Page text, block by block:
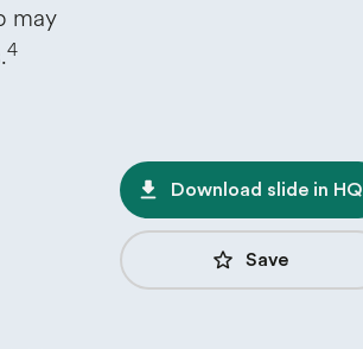
may
4
file_download Download slide in HQ
star_border Save